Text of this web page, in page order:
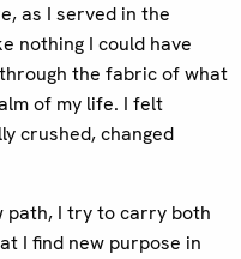
as I served in the
nothing I could have
the fabric of what
of my life. I felt
crushed, changed
path, I try to carry both
I find new purpose in